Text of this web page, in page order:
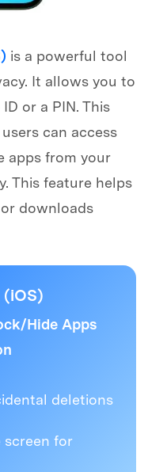
is a powerful tool
It allows you to
or a PIN. This
can access
apps from your
This feature helps
downloads
Hide Apps
deletions
screen for